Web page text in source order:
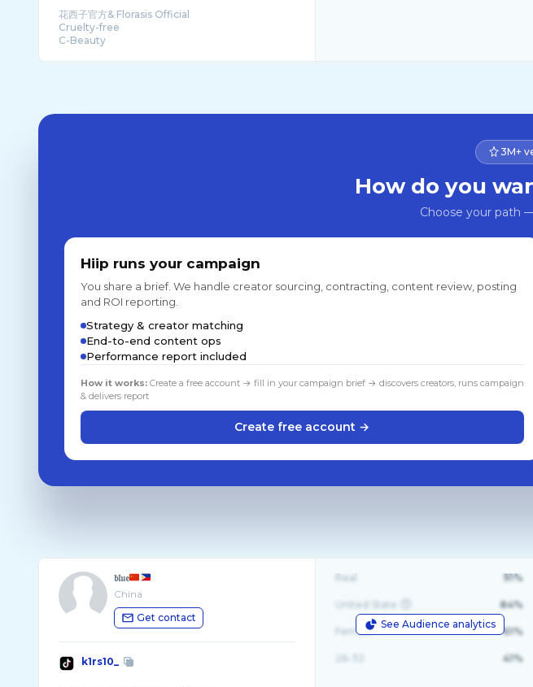
花西子官方& Florasis Official
Cruelty-free
C-Beauty
3M+
How do you
Choose your path
Hiip runs your campaign
You share a brief. We handle creator sourcing, contracting, content review, posting
and ROI reporting.
Strategy & creator matching
End-to-end content ops
Performance report included
How it works:Create a free account → fill in your campaign brief → discovers creators, runs campaign
& delivers report
Create free account →
𝔟𝔩𝔲𝔢
China
Get contact
k1rs10_
See Audience analytics
Real 91%
United State 84%
Female 61%
41%